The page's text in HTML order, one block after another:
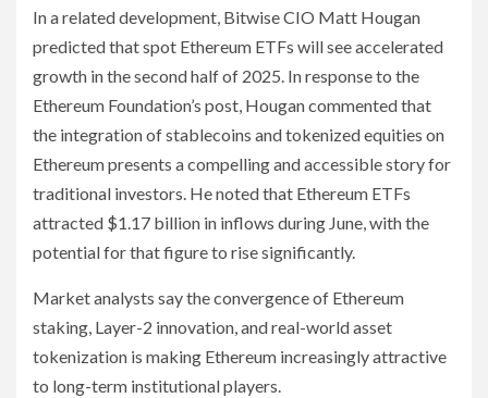
In a related development, Bitwise CIO Matt Hougan
predicted that spot Ethereum ETFs will see accelerated
growth in the second half of 2025. In response to the
Ethereum Foundation’s post, Hougan commented that
the integration of stablecoins and tokenized equities on
Ethereum presents a compelling and accessible story for
traditional investors. He noted that Ethereum ETFs
attracted $1.17 billion in inflows during June, with the
potential for that figure to rise significantly.
Market analysts say the convergence of Ethereum
staking, Layer-2 innovation, and real-world asset
tokenization is making Ethereum increasingly attractive
to long-term institutional players.